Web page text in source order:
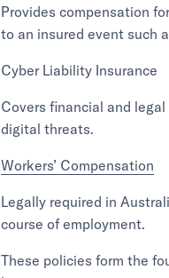
Provides compensation
to an insured event such
Cyber Liability Insurance
Covers financial and
digital threats.
Workers’ Compensation
Legally required in
course of employment.
These policies form the